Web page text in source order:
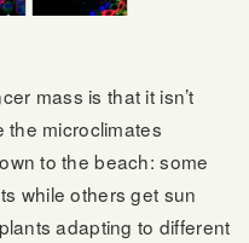
mass is that it isn’t
the microclimates
to the beach: some
while others get sun
adapting to different